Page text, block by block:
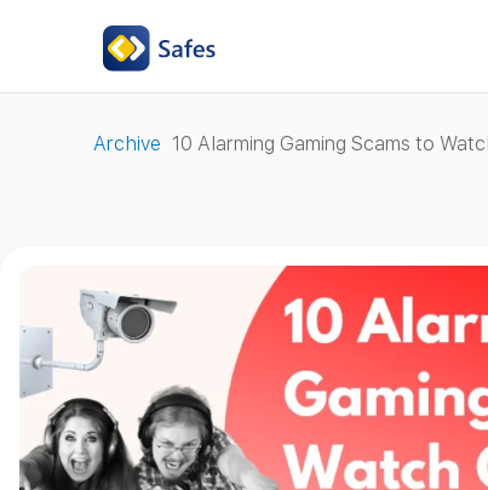
Archive 10 Alarming Gaming Scams to